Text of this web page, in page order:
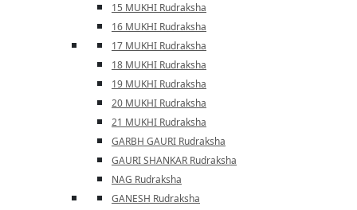
15 MUKHI Rudraksha
16 MUKHI Rudraksha
17 MUKHI Rudraksha
18 MUKHI Rudraksha
19 MUKHI Rudraksha
20 MUKHI Rudraksha
21 MUKHI Rudraksha
GARBH GAURI Rudraksha
GAURI SHANKAR Rudraksha
NAG Rudraksha
GANESH Rudraksha